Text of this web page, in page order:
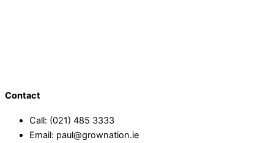
Contact
Call: (021) 485 3333
Email: paul@grownation.ie